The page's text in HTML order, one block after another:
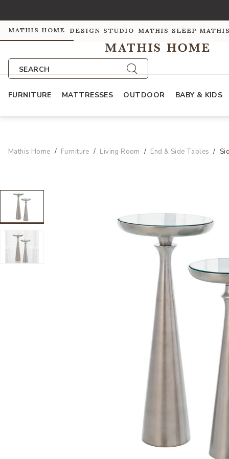
MATHIS HOME DESIGN STUDIO MATHIS SLEEP
SEARCH
FURNITURE MATTRESSES OUTDOOR BABY & KIDS
Mathis Home Furniture Living Room End & Side Tables